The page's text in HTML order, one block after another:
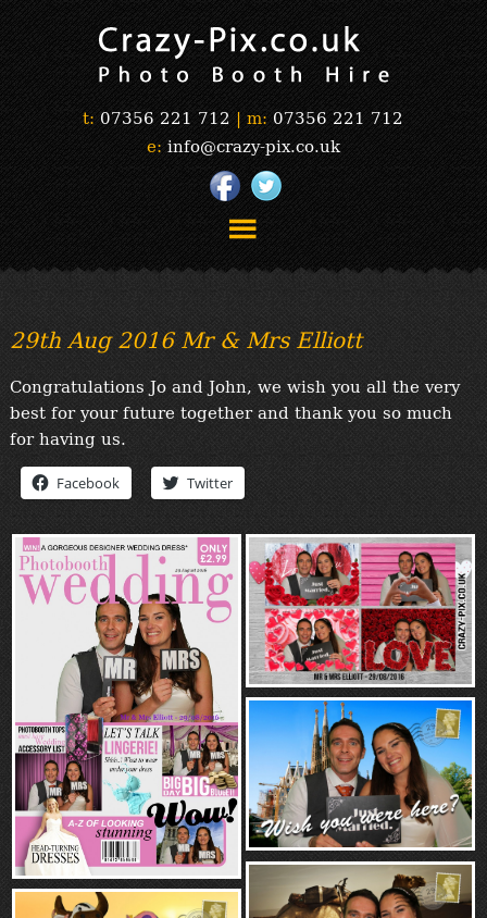
t: 07356 221 712 | m: 07356 221 712
e: info@crazy-pix.co.uk
“Simply The Best Photobooths!”
“The Selfie Section!”
“Prints”
“Book Now”
“Testimonials”
FAQ’s
“Gallery”
“Contact”
29th Aug 2016 Mr & Mrs Elliott
Congratulations Jo and John, we wish you all the very
best for your future together and thank you so much
for having us.
Facebook Twitter